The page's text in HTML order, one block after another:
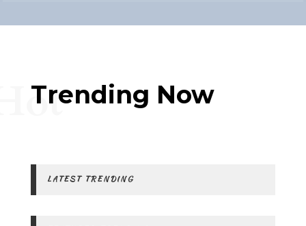
Trending Now
LATEST TRENDING